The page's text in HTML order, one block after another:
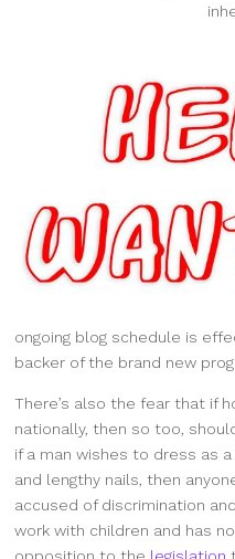
ongoing blog schedule is
backer of the brand new
There’s also the fear that if
nationally, then so too,
if a man wishes to dress as
and lengthy nails, then
accused of discrimination
work with children and has
opposition to the legislation